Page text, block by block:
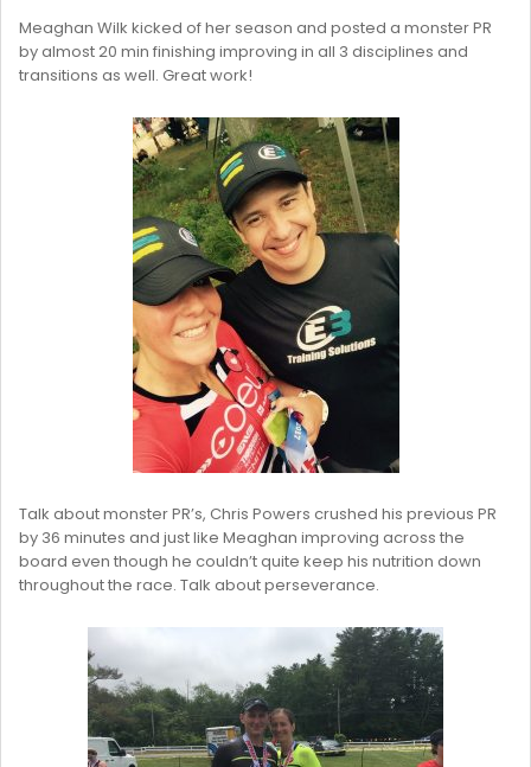
Meaghan Wilk kicked of her season and posted a monster PR
by almost 20 min finishing improving in all 3 disciplines and
transitions as well. Great work!
Talk about monster PR’s, Chris Powers crushed his previous PR
by 36 minutes and just like Meaghan improving across the
board even though he couldn’t quite keep his nutrition down
throughout the race. Talk about perseverance.